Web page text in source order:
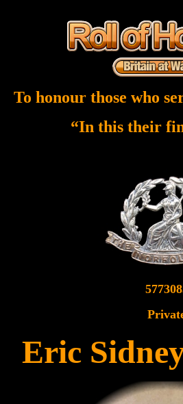
To honour those who
“In this their
Eric